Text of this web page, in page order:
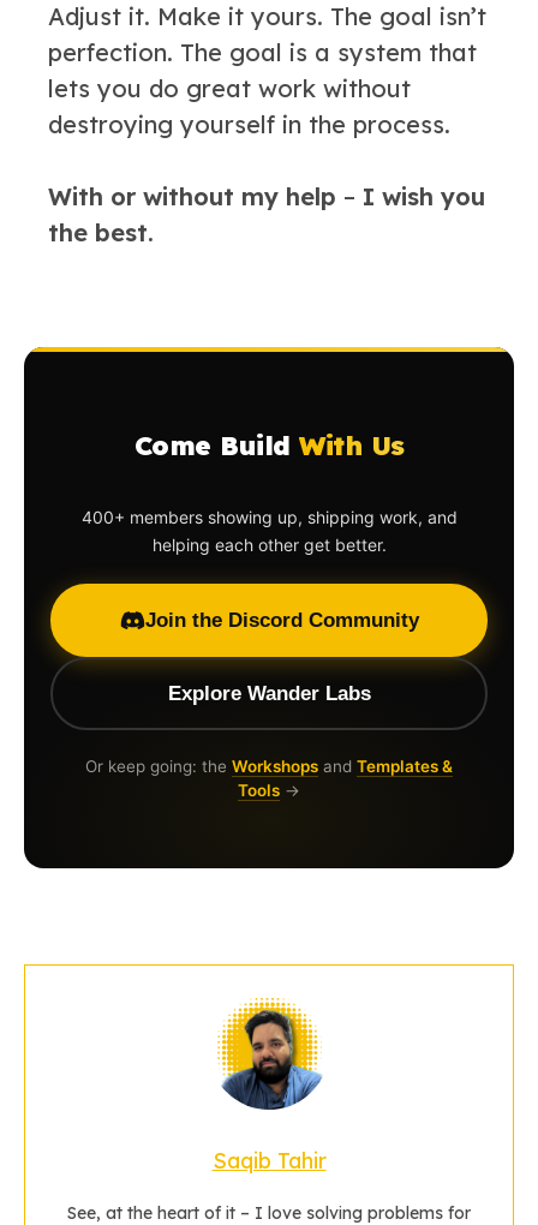
Adjust it. Make it yours. The goal isn’t
perfection. The goal is a system that
lets you do great work without
destroying yourself in the process.
With or without my help – I wish you
the best.
Come Build With Us
400+ members showing up, shipping work, and
helping each other get better.
Join the Discord Community
Explore Wander Labs
Or keep going: the Workshops and Templates &
Tools →
Saqib Tahir
See, at the heart of it – I love solving problems for